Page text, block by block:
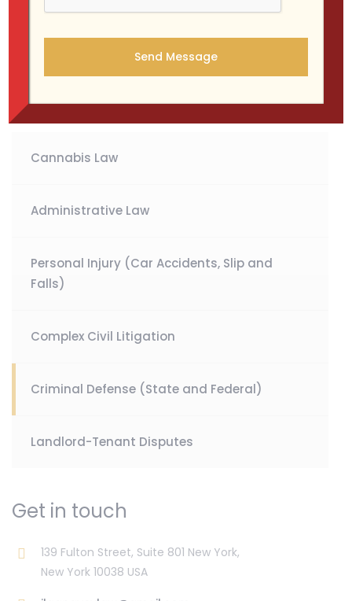
misdemeanors to serious felony charges, in both state
a strong defense strategy tailored to each client’s
Cannabis Law
Administrative Law
Personal Injury (Car Accidents, Slip and
Falls)
Complex Civil Litigation
Criminal Defense (State and Federal)
Landlord-Tenant Disputes
Get in touch
139 Fulton Street, Suite 801 New York,
New York 10038 USA